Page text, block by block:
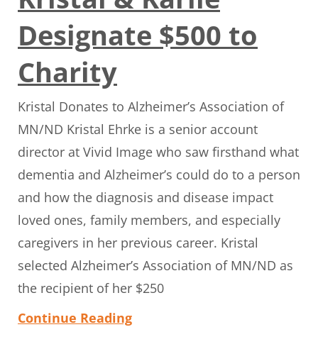
Designate $500 to
Charity
Kristal Donates to Alzheimer’s Association of
MN/ND Kristal Ehrke is a senior account
director at Vivid Image who saw firsthand what
dementia and Alzheimer’s could do to a person
and how the diagnosis and disease impact
loved ones, family members, and especially
caregivers in her previous career. Kristal
selected Alzheimer’s Association of MN/ND as
the recipient of her $250
Continue Reading